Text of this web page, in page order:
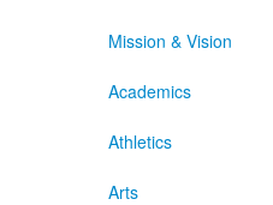
Mission & Vision
Academics
Athletics
Arts